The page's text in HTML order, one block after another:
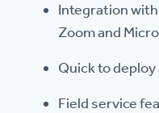
Integration
Zoom and
Quick to
Field service